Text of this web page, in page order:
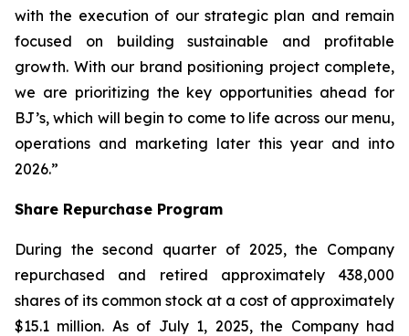
with the execution of our strategic plan and remain
focused on building sustainable and profitable
growth. With our brand positioning project complete,
we are prioritizing the key opportunities ahead for
BJ’s, which will begin to come to life across our menu,
operations and marketing later this year and into
2026.”
Share Repurchase Program
During the second quarter of 2025, the Company
repurchased and retired approximately 438,000
shares of its common stock at a cost of approximately
$15.1 million. As of July 1, 2025, the Company had